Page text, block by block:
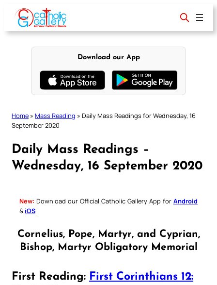
content
Download our App
Home » Mass Reading » Daily Mass Readings for Wednesday, 16
September 2020
Daily Mass Readings –
Wednesday, 16 September 2020
New: Download our Official Catholic Gallery App for Android
& iOS
Cornelius, Pope, Martyr, and Cyprian,
Bishop, Martyr Obligatory Memorial
First Reading: First Corinthians 12: